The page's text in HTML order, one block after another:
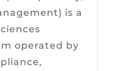
is a
operated by